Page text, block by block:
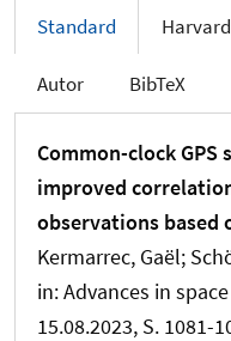
Standard Harvard
Autor BibTeX
Common-clock GPS
improved
observations based
Kermarrec, Gaël;
in:Advances in
15.08.2023, S. 1081-